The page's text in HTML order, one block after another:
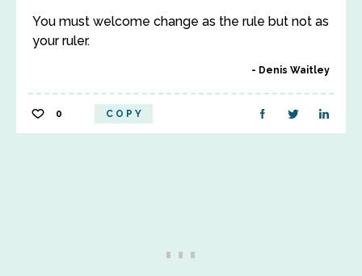
You must welcome change as the rule but not as
your ruler.
Denis Waitley
0 COPY